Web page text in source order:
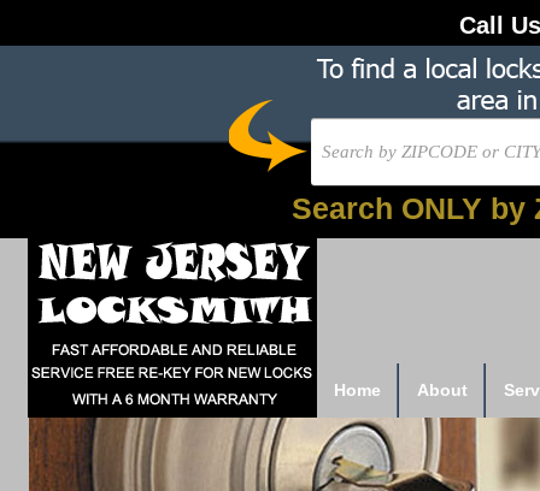
Call
Search ONLY by
Home About